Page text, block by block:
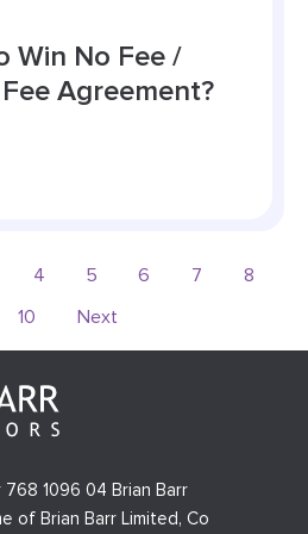
Win No Fee /
Agreement?
4 5 6 7
8
10 Next
1096 04 Brian Barr
of Brian Barr Limited, Co